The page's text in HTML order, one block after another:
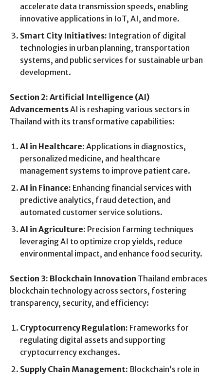
accelerate data transmission speeds, enabling
innovative applications in IoT, AI, and more.
Smart City Initiatives: Integration of digital
technologies in urban planning, transportation
systems, and public services for sustainable urban
development.
Section 2: Artificial Intelligence (AI)
AdvancementsAI is reshaping various sectors in
Thailand with its transformative capabilities:
AI in Healthcare: Applications in diagnostics,
personalized medicine, and healthcare
management systems to improve patient care.
AI in Finance: Enhancing financial services with
predictive analytics, fraud detection, and
automated customer service solutions.
AI in Agriculture: Precision farming techniques
leveraging AI to optimize crop yields, reduce
environmental impact, and enhance food security.
Section 3: Blockchain Innovation Thailand embraces
blockchain technology across sectors, fostering
transparency, security, and efficiency:
Cryptocurrency Regulation: Frameworks for
regulating digital assets and supporting
cryptocurrency exchanges.
Supply Chain Management: Blockchain’s role in